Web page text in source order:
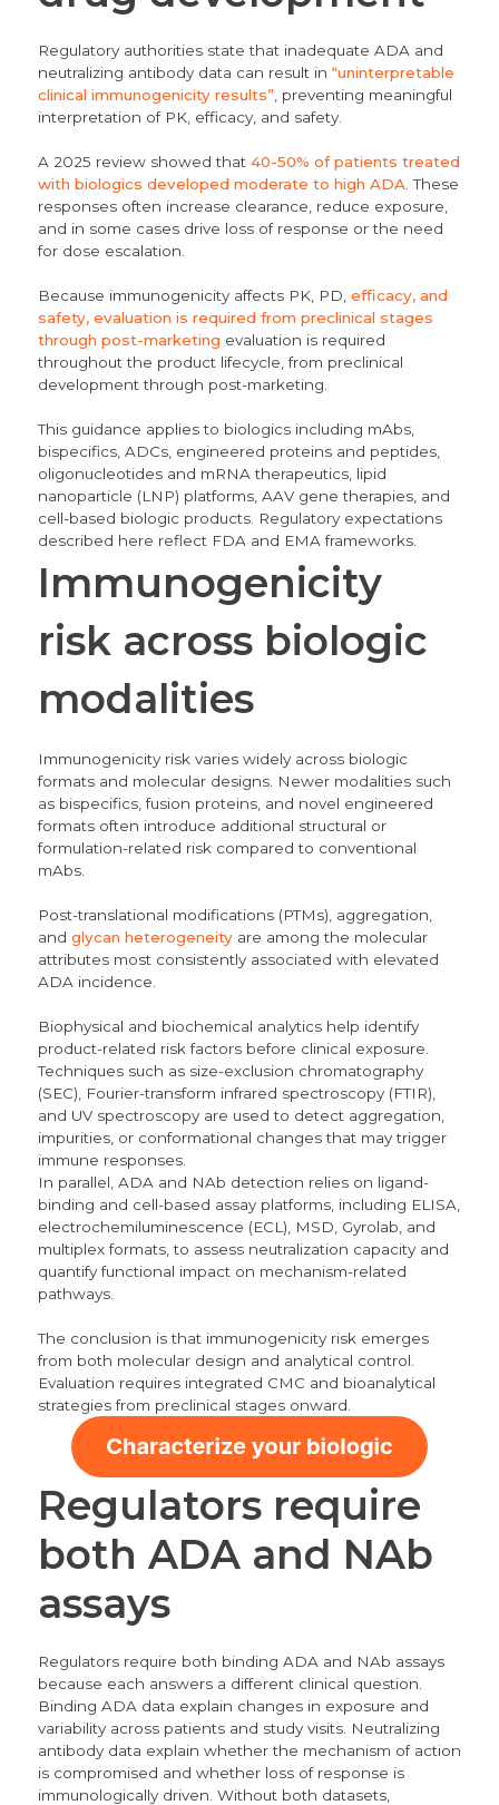
Regulatory authorities state that inadequate ADA and
neutralizing antibody data can result in “uninterpretable
clinical immunogenicity results”, preventing meaningful
interpretation of PK, efficacy, and safety.
A 2025 review showed that 40-50% of patients treated
with biologics developed moderate to high ADA. These
responses often increase clearance, reduce exposure,
and in some cases drive loss of response or the need
for dose escalation.
Because immunogenicity affects PK, PD, efficacy, and
safety, evaluation is required from preclinical stages
through post-marketing evaluation is required
throughout the product lifecycle, from preclinical
development through post-marketing.
This guidance applies to biologics including mAbs,
bispecifics, ADCs, engineered proteins and peptides,
oligonucleotides and mRNA therapeutics, lipid
nanoparticle (LNP) platforms, AAV gene therapies, and
cell-based biologic products. Regulatory expectations
described here reflect FDA and EMA frameworks.
Immunogenicity
risk across biologic
modalities
Immunogenicity risk varies widely across biologic
formats and molecular designs. Newer modalities such
as bispecifics, fusion proteins, and novel engineered
formats often introduce additional structural or
formulation-related risk compared to conventional
mAbs.
Post-translational modifications (PTMs), aggregation,
and glycan heterogeneityare among the molecular
attributes most consistently associated with elevated
ADA incidence.
Biophysical and biochemical analytics help identify
product-related risk factors before clinical exposure.
Techniques such as size-exclusion chromatography
(SEC), Fourier-transform infrared spectroscopy (FTIR),
and UV spectroscopy are used to detect aggregation,
impurities, or conformational changes that may trigger
immune responses.
In parallel, ADA and NAb detection relies on ligand-
binding and cell-based assay platforms, including ELISA,
electrochemiluminescence (ECL), MSD, Gyrolab, and
multiplex formats, to assess neutralization capacity and
quantify functional impact on mechanism-related
pathways.
The conclusion is that immunogenicity risk emerges
from both molecular design and analytical control.
Evaluation requires integrated CMC and bioanalytical
strategies from preclinical stages onward.
Regulators require
both ADA and NAb
assays
Regulators require both binding ADA and NAb assays
because each answers a different clinical question.
Binding ADA data explain changes in exposure and
variability across patients and study visits. Neutralizing
antibody data explain whether the mechanism of action
is compromised and whether loss of response is
immunologically driven. Without both datasets,